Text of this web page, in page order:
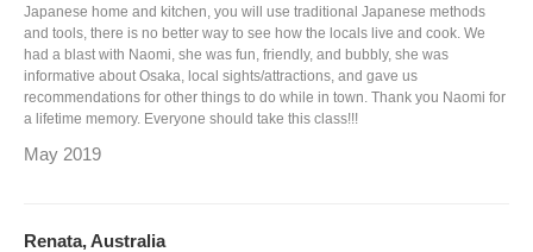
Japanese home and kitchen, you will use traditional Japanese methods
and tools, there is no better way to see how the locals live and cook. We
had a blast with Naomi, she was fun, friendly, and bubbly, she was
informative about Osaka, local sights/attractions, and gave us
recommendations for other things to do while in town. Thank you Naomi for
a lifetime memory. Everyone should take this class!!!
May 2019
Renata, Australia